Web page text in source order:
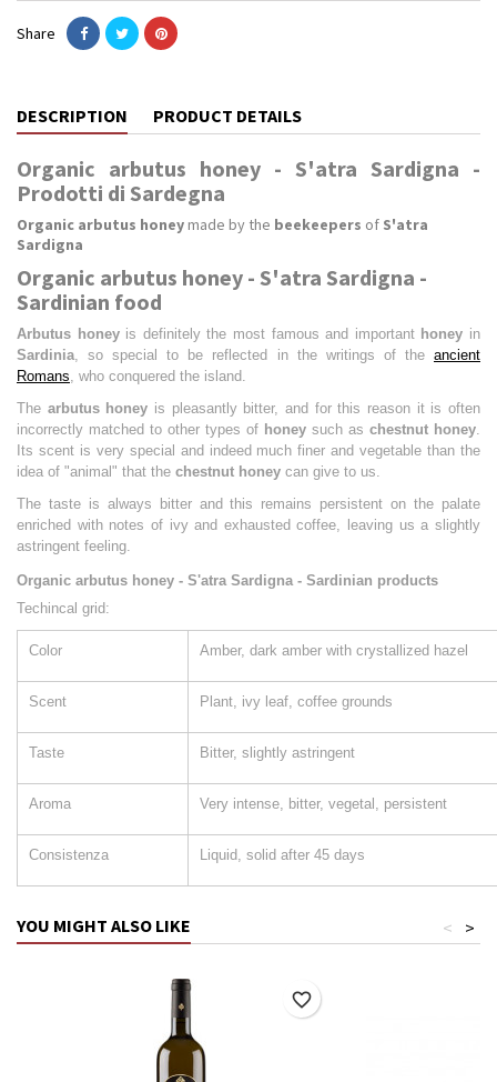
Share
DESCRIPTION PRODUCT DETAILS
Organic arbutus honey - S'atra Sardigna -
Prodotti di Sardegna
Organic arbutus honeymade by the beekeepers of S'atra
Sardigna
Organic arbutus honey - S'atra Sardigna -
Sardinian food
Arbutus honeyis definitely the most famous and important honey in
Sardinia , so special to be reflected in the writings of the ancient
Romans , who conquered the island.
The arbutus honey is pleasantly bitter, and for this reason it is often
incorrectly matched to other types of honey such as chestnut honey
Its scent is very special and indeed much finer and vegetable than the
idea of ​​"animal" that the chestnut honey can give to us.
The taste is always bitter and this remains persistent on the palate
enriched with notes of ivy and exhausted coffee, leaving us a slightly
astringent feeling.
Organic arbutus honey - S'atra Sardigna - Sardinian products
Techincal grid:
Color Amber, dark amber with crystallized hazel
Scent Plant, ivy leaf, coffee grounds
Taste Bitter, slightly astringent
Aroma Very intense, bitter, vegetal, persistent
Consistenza Liquid, solid after 45 days
YOU MIGHT ALSO LIKE >
<
favorite_border